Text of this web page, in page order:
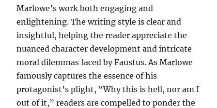
Marlowe’s work both engaging and
enlightening. The writing style is clear and
insightful, helping the reader appreciate the
nuanced character development and intricate
moral dilemmas faced by Faustus. As Marlowe
famously captures the essence of his
protagonist’s plight, “Why this is hell, nor am I
out of it,” readers are compelled to ponder the